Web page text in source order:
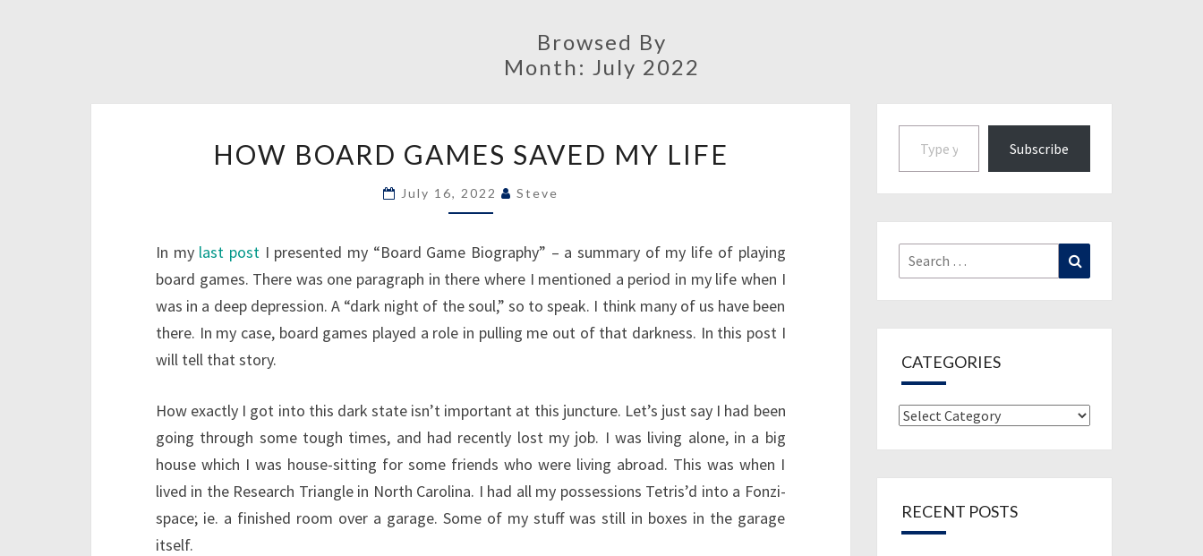
Browsed By
Month: July 2022
BOARD
GAMES
SAVED
LIFE
HOW BOARD GAMES SAVED MY LIFE
July 16, 2022 Steve
In my last post I presented my “Board Game Biography” – a summary of my life of playing
board games. There was one paragraph in there where I mentioned a period in my life when I
was in a deep depression. A “dark night of the soul,” so to speak. I think many of us have been
there. In my case, board games played a role in pulling me out of that darkness. In this post I
will tell that story.
How exactly I got into this dark state isn’t important at this juncture. Let’s just say I had been
going through some tough times, and had recently lost my job. I was living alone, in a big
house which I was house-sitting for some friends who were living abroad. This was when I
lived in the Research Triangle in North Carolina. I had all my possessions Tetris’d into a Fonzi-
space; ie. a finished room over a garage. Some of my stuff was still in boxes in the garage
itself.
Type your email…
Subscribe
Search
for:
CATEGORIES
Categories
RECENT POSTS